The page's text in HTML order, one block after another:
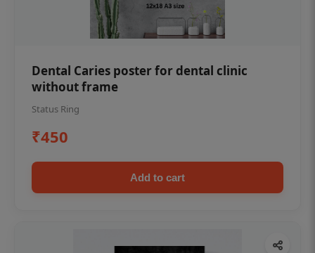
Dental Caries poster for dental clinic
without frame
Status Ring
₹450
Add to cart